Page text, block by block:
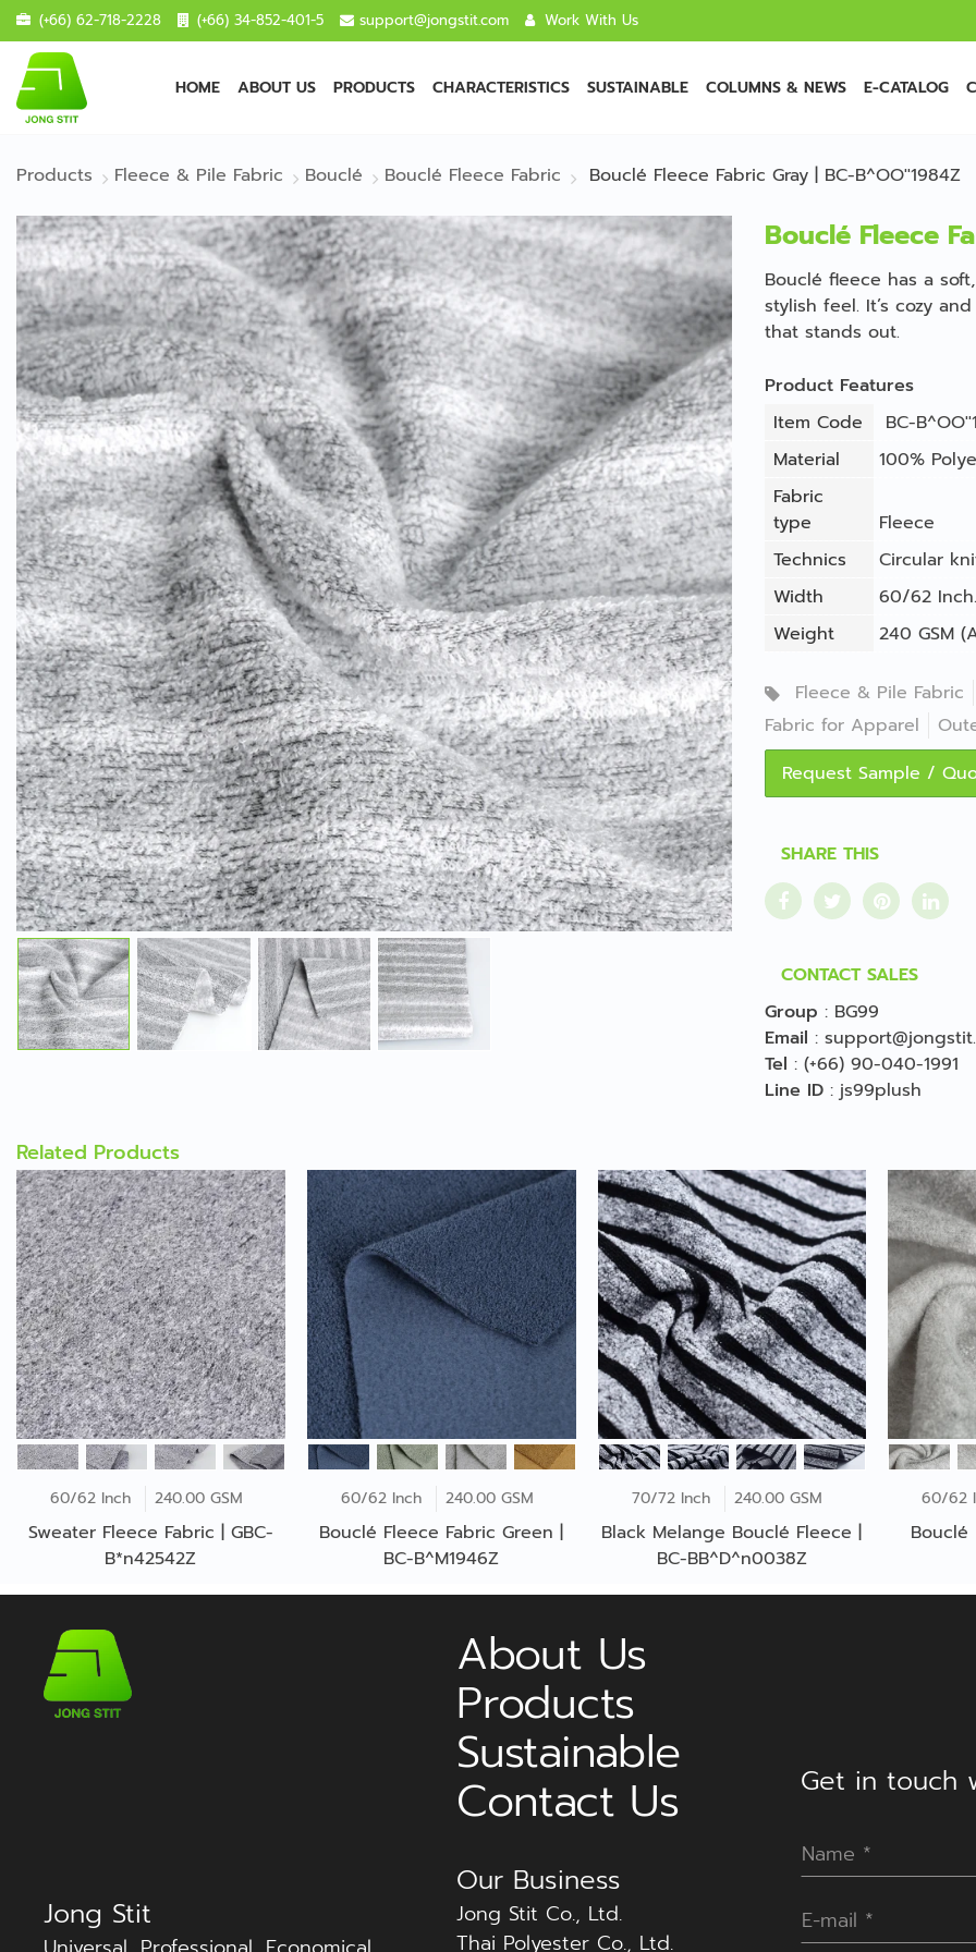
(+66) 62-718-2228 (+66) 34-852-401-5 support@jongstit.com Work With Us
HOME ABOUT US PRODUCTS CHARACTERISTICS SUSTAINABLE COLUMNS & NEWS E-CATALOG
Products Fleece & Pile Fabric Bouclé Bouclé Fleece Fabric Bouclé Fleece Fabric Gray | BC-B^OO''1984Z
Bouclé Fleece
Bouclé fleece has a
stylish feel. It’s cozy
that stands out.
Product Features
Item Code
BC-
Material
100%
Fabric
type
Fleece
Technics
Circular
Width
60/62
Weight
240 GSM
Fleece & Pile Fabric
Fabric for Apparel
Request Sample /
SHARE THIS
CONTACT SALES
Group : BG99
Email :
Tel : (+66) 90-040-1991
Line ID : js99plush
Related Products
60/62 Inch 240.00 GSM
Sweater Fleece Fabric | GBC-
B*n42542Z
60/62 Inch 240.00 GSM
Bouclé Fleece Fabric Green |
BC-B^M1946Z
70/72 Inch 240.00 GSM
Black Melange Bouclé Fleece |
BC-BB^D^n0038Z
60/62
Bouclé
Jong Stit
About Us
Products
Sustainable
Contact Us
Our Business
Jong Stit Co., Ltd.
Thai Polyester Co., Ltd.
Get in touch